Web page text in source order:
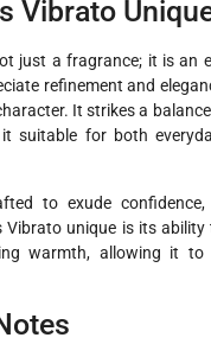
Vibrato
just a fragrance; it is an
refinement and
It strikes a
suitable for both
to exude confidence,
Vibrato unique is its
warmth, allowing it to